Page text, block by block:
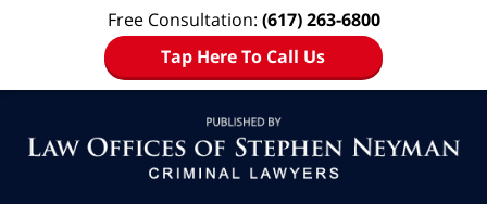
Free Consultation: (617) 263-6800
Tap Here To Call Us